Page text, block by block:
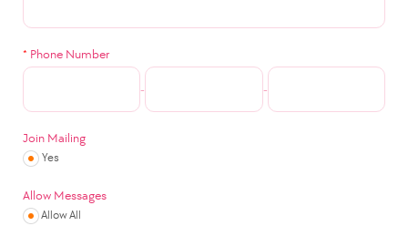
* Phone Number
- -
Join Mailing
Yes
Allow Messages
Allow All